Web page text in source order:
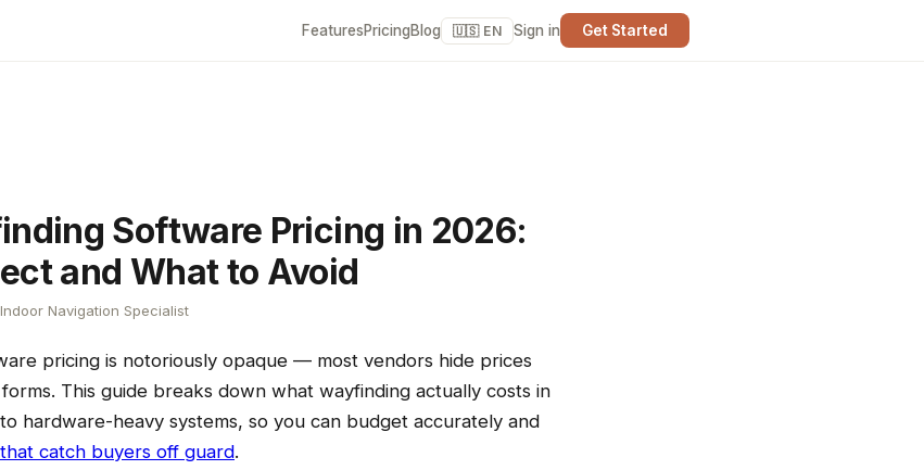
FeaturesPricingBlog 🇺🇸 EN Sign in Get Started
Software Pricing in 2026:
and What to Avoid
Navigation Specialist
pricing is notoriously opaque — most vendors hide prices
This guide breaks down what wayfinding actually costs in
hardware-heavy systems, so you can budget accurately and
catch buyers off guard.